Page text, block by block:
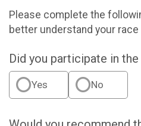
Please complete the
better understand your
Did you participate in the
Yes No